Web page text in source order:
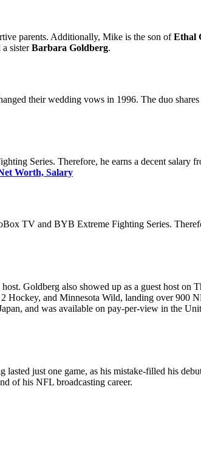
parents. Additionally, Mike is the son ofEthal
a sisterBarbara Goldberg.
their wedding vows in 1996. The duo
Series. Therefore, he earns a decent salary
Worth, Salary
TV and BYB Extreme Fighting Series.
Goldberg also showed up as a guest host on
and Minnesota Wild, landing over 900
and was available on pay-per-view in the
just one game, as his mistake-filled his
of his NFL broadcasting career.